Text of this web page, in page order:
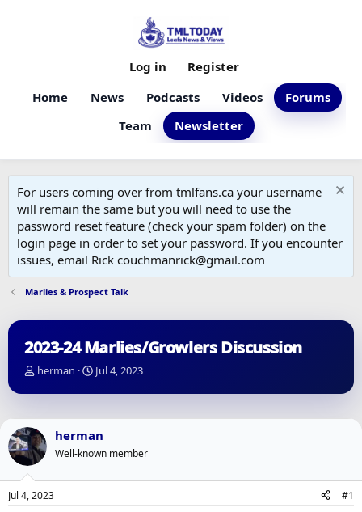
Home News Podcasts Videos
Forums
Team
Newsletter
Log in Register
For users coming over from tmlfans.ca your username
will remain the same but you will need to use the
password reset feature (check your spam folder) on the
login page in order to set your password. If you encounter
issues, email Rick couchmanrick@gmail.com
Marlies & Prospect Talk
2023-24 Marlies/Growlers Discussion
T
r
a
d
s
a
r
herman
S
a
d
a
e
Jul 4, 2023
herman
Well-known member
Jul 4, 2023 #1